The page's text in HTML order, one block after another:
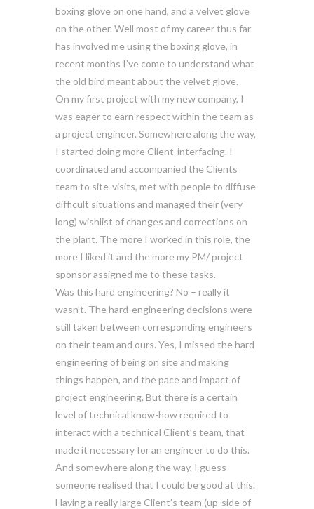
boxing glove on one hand, and a velvet glove
on the other. Well most of my career thus far
has involved me using the boxing glove, in
recent months I’ve come to understand what
the old bird meant about the velvet glove.
On my first project with my new company, I
was eager to earn respect within the team as
a project engineer. Somewhere along the way,
I started doing more Client-interfacing. I
coordinated and accompanied the Clients
team to site-visits, met with people to diffuse
difficult situations and managed their (very
long) wishlist of changes and corrections on
the plant. The more I worked in this role, the
more I liked it and the more my PM/ project
sponsor assigned me to these tasks.
Was this hard engineering? No – really it
wasn’t. The hard-engineering decisions were
still taken between corresponding engineers
on their team and ours. Yes, I missed the hard
engineering of being on site and making
things happen, and the pace and impact of
project engineering. But there is a certain
level of technical know-how required to
interact with a technical Client’s team, that
made it necessary for an engineer to do this.
And somewhere along the way, I guess
someone realised that I could be good at this.
Having a really large Client’s team (up-side of